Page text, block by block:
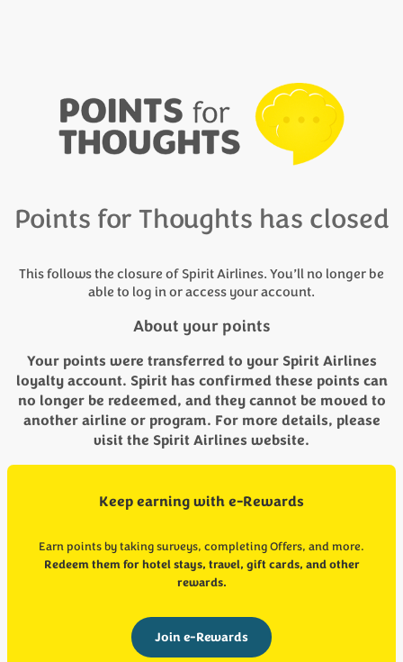
Points for Thoughts has closed
This follows the closure of Spirit Airlines. You’ll no longer be
able to log in or access your account.
About your points
Your points were transferred to your Spirit Airlines
loyalty account. Spirit has confirmed these points can
no longer be redeemed, and they cannot be moved to
another airline or program. For more details, please
visit the Spirit Airlines website.
Keep earning with e-Rewards
Earn points by taking surveys, completing Offers, and more.
Redeem them for hotel stays, travel, gift cards, and other
rewards.
Join e-Rewards